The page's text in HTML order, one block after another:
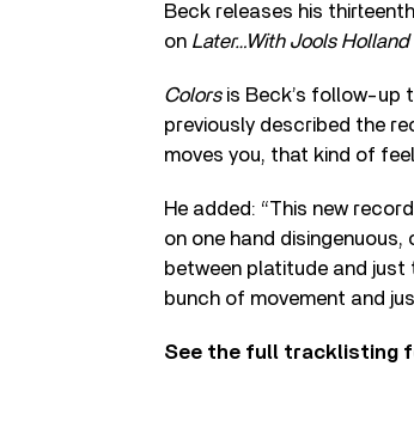
Beck releases his
on Later…With Jools Holland
Colorsis Beck’s follow-up
previously described the
moves you, that kind of
He added: “This new
on one hand disingenuous,
between platitude and just
bunch of movement and
See the full tracklisting